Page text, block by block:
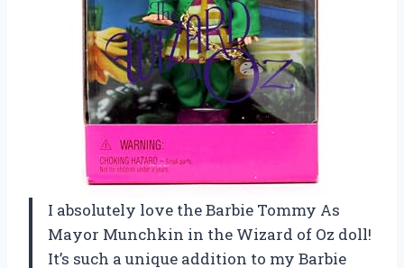
I absolutely love the Barbie Tommy As
Mayor Munchkin in the Wizard of Oz doll!
It’s such a unique addition to my Barbie